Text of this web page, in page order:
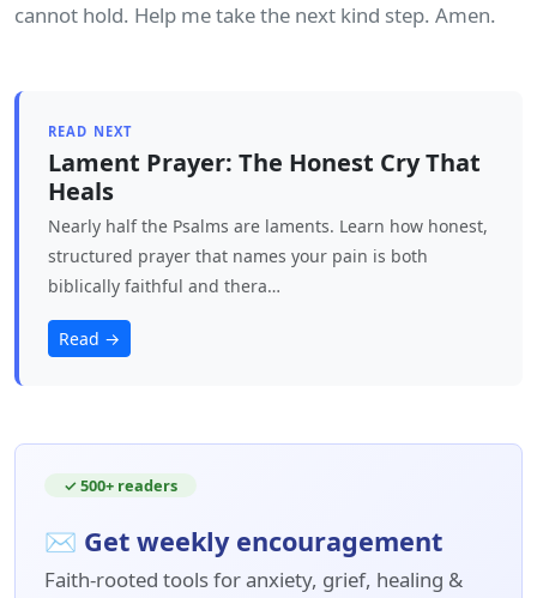
cannot hold. Help me take the next kind step. Amen.
READ NEXT
Lament Prayer: The Honest Cry That
Heals
Nearly half the Psalms are laments. Learn how honest,
structured prayer that names your pain is both
biblically faithful and thera…
Read →
✓ 500+ readers
✉ Get weekly encouragement
Faith-rooted tools for anxiety, grief, healing &